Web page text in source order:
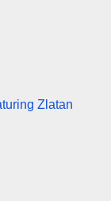
Zlatan